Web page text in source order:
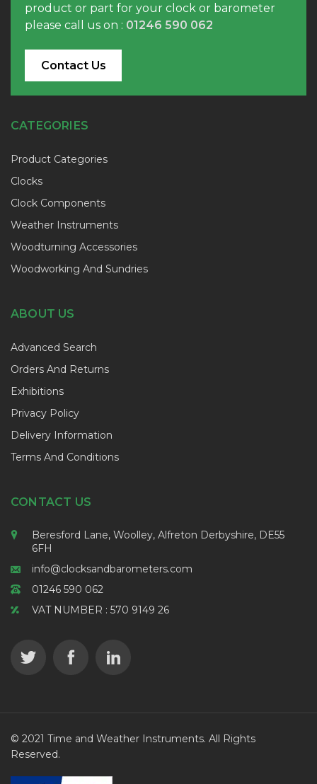
product or part for your clock or barometer
please call us on : 01246 590 062
Contact Us
CATEGORIES
Product Categories
Clocks
Clock Components
Weather Instruments
Woodturning Accessories
Woodworking And Sundries
ABOUT US
Advanced Search
Orders And Returns
Exhibitions
Privacy Policy
Delivery Information
Terms And Conditions
CONTACT US
Beresford Lane, Woolley, Alfreton Derbyshire, DE55
6FH
info@clocksandbarometers.com
01246 590 062
VAT NUMBER : 570 9149 26
© 2021 Time and Weather Instruments. All Rights
Reserved.